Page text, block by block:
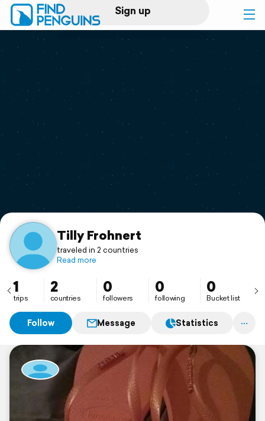
Sign up
Log in
Print a book
Flyover video
Support
Tilly Frohnert
traveled in 2 countries
Read more
1
trips
2
countries
0
followers
0
following
0
Bucket list
Follow Message Statistics